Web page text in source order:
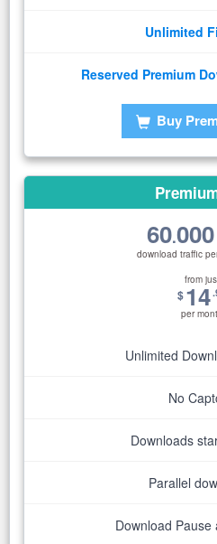
Unlimited
Reserved Premium
Buy
60.
download traffic
from
$14
per
Unlimited
No
Downloads
Parallel
Download